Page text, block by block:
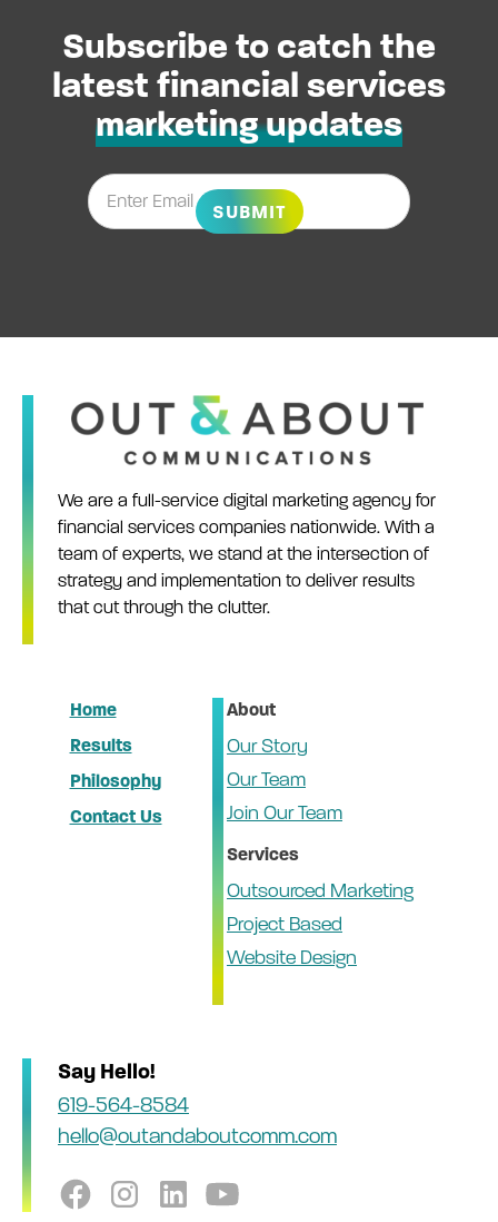
Subscribe to catch the
latest financial services
marketing updates
We are a full-service digital marketing agency for
financial services companies nationwide. With a
team of experts, we stand at the intersection of
strategy and implementation to deliver results
that cut through the clutter.
Home
Results
Philosophy
Contact Us
About
Our Story
Our Team
Join Our Team
Services
Outsourced Marketing
Project Based
Website Design
Say Hello!
619-564-8584
hello@outandaboutcomm.com